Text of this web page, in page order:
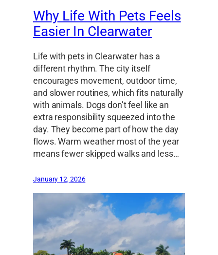
Why Life With Pets Feels
Easier In Clearwater
Life with pets in Clearwater has a
different rhythm. The city itself
encourages movement, outdoor time,
and slower routines, which fits naturally
with animals. Dogs don’t feel like an
extra responsibility squeezed into the
day. They become part of how the day
flows. Warm weather most of the year
means fewer skipped walks and less…
January 12, 2026